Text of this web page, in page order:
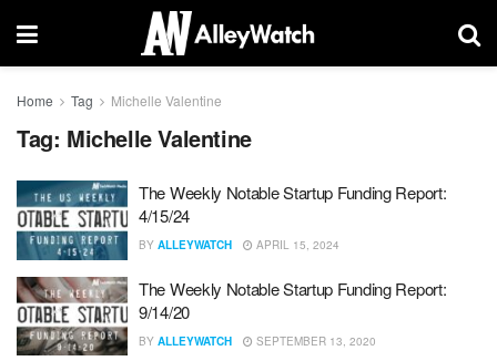
Home Tag Michelle Valentine
Tag: Michelle Valentine
The Weekly Notable Startup Funding Report:
4/15/24
BY ALLEYWATCH APRIL 15, 2024
The Weekly Notable Startup Funding Report:
9/14/20
BY ALLEYWATCH SEPTEMBER 13, 2020